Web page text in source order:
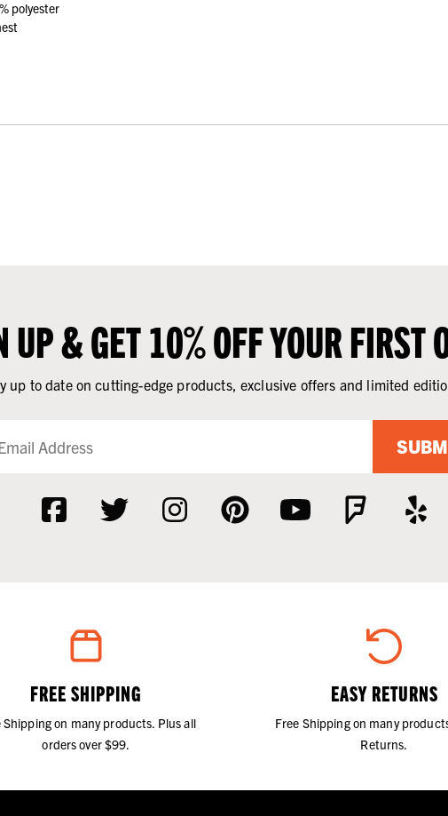
polyester
UP & GET 10% OFF YOUR FIRST
up to date on cutting-edge products, exclusive offers and limited
FREE SHIPPING
Shipping on many products. Plus all
orders over $99.
EASY RETURNS
Free Shipping on many
Returns.